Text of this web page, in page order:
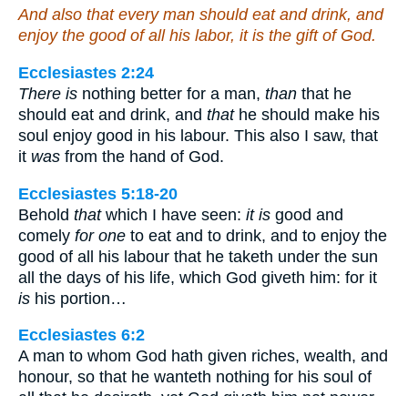
And also that every man should eat and drink, and
enjoy the good of all his labor, it is the gift of God.
Ecclesiastes 2:24
There is nothing better for a man, than that he
should eat and drink, and thathe should make his
soul enjoy good in his labour. This also I saw, that
it was from the hand of God.
Ecclesiastes 5:18-20
Behold thatwhich I have seen: it is good and
comely for one to eat and to drink, and to enjoy the
good of all his labour that he taketh under the sun
all the days of his life, which God giveth him: for it
is his portion…
Ecclesiastes 6:2
A man to whom God hath given riches, wealth, and
honour, so that he wanteth nothing for his soul of